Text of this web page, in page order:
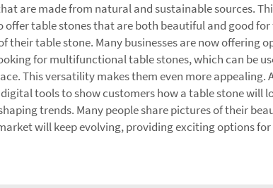
are made from natural and sustainable sources.
table stones that are both beautiful and good
table stone. Many businesses are now offering
for multifunctional table stones, which can be
This versatility makes them even more
tools to show customers how a table stone will
trends. Many people share pictures of their
will keep evolving, providing exciting options